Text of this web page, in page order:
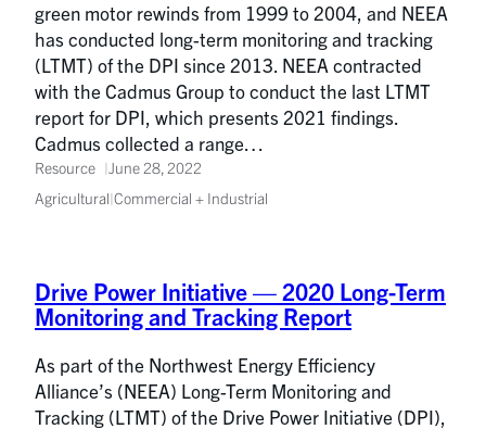
green motor rewinds from 1999 to 2004, and NEEA
has conducted long-term monitoring and tracking
(LTMT) of the DPI since 2013. NEEA contracted
with the Cadmus Group to conduct the last LTMT
report for DPI, which presents 2021 findings.
Cadmus collected a range…
Resource
June 28, 2022
Agricultural|Commercial + Industrial
Drive Power Initiative — 2020 Long-Term
Monitoring and Tracking Report
As part of the Northwest Energy Efficiency
Alliance’s (NEEA) Long-Term Monitoring and
Tracking (LTMT) of the Drive Power Initiative (DPI),